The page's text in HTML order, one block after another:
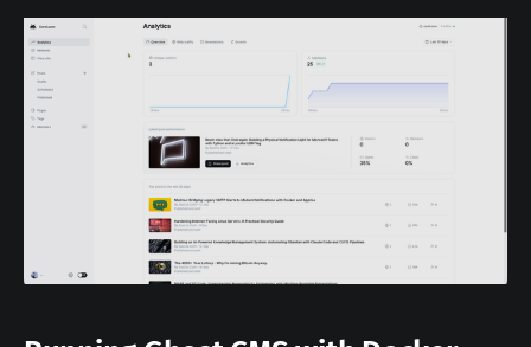
publishing platform. In this post, we’ll unpack what this
means, how it